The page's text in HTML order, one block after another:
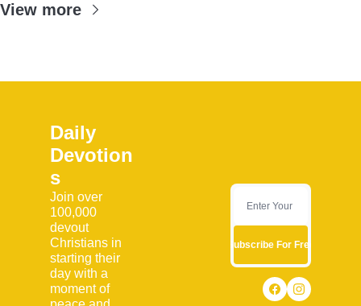
View more
Daily
Devotion
s
Join over
100,000
devout
Christians in
starting their
day with a
moment of
Subscribe For Free